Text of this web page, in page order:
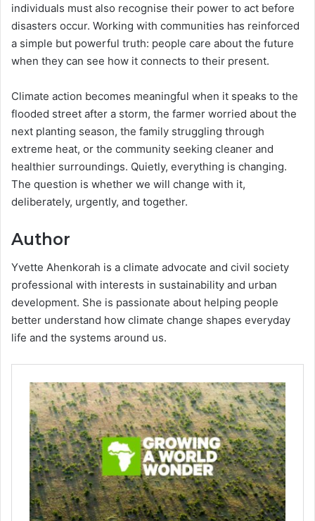
individuals must also recognise their power to act before
disasters occur. Working with communities has reinforced
a simple but powerful truth: people care about the future
when they can see how it connects to their present.
Climate action becomes meaningful when it speaks to the
flooded street after a storm, the farmer worried about the
next planting season, the family struggling through
extreme heat, or the community seeking cleaner and
healthier surroundings. Quietly, everything is changing.
The question is whether we will change with it,
deliberately, urgently, and together.
Author
Yvette Ahenkorah is a climate advocate and civil society
professional with interests in sustainability and urban
development. She is passionate about helping people
better understand how climate change shapes everyday
life and the systems around us.